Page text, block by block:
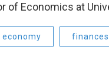
of Economics at
economy finances